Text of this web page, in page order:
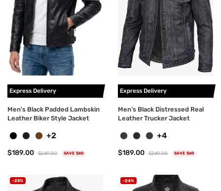
+2
Express Delivery
Men's Black Padded Lambskin
Leather Biker Style Jacket
$189.00 $249.00 SAVE $60
+4
Express Delivery
Men’s Black Distressed Real
Leather Trucker Jacket
$189.00 $249.00 SAVE $60
-25% -24%